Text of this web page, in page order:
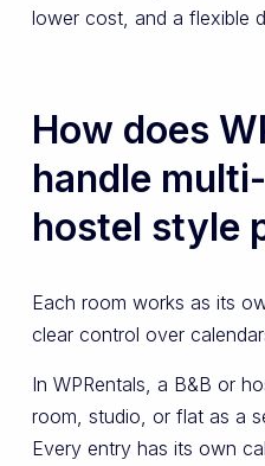
lower cost, and a flexible
How does
handle
hostel style
Each room works as its
clear control over
In WPRentals, a B&B or
room, studio, or flat as a
Every entry has its own